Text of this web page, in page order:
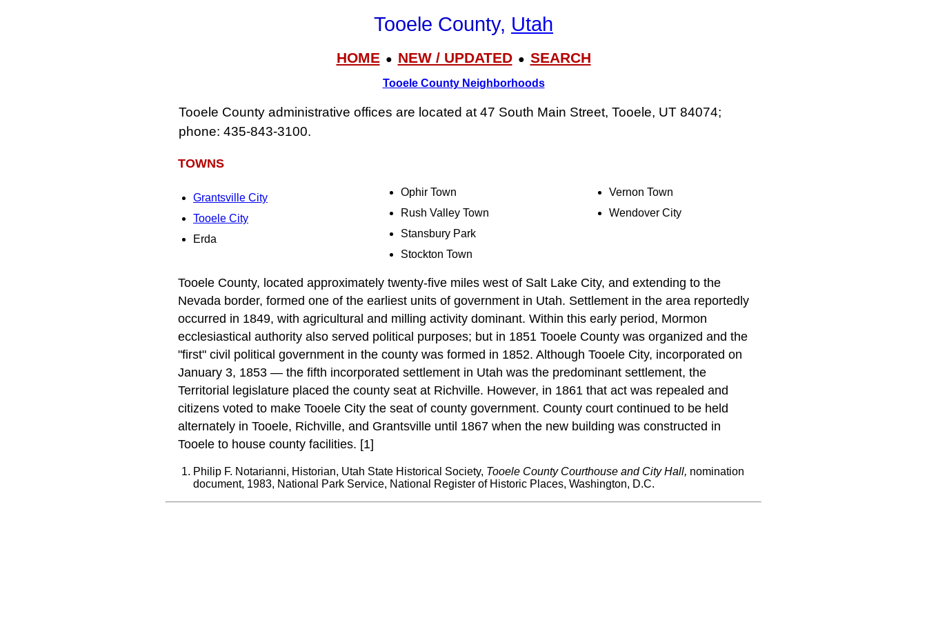
Tooele County, Utah
HOME● NEW / UPDATED● SEARCH
Tooele County Neighborhoods
Tooele County administrative offices are located at 47 South Main Street, Tooele, UT 84074;
phone: 435-843-3100.
TOWNS
Grantsville City
Tooele City
Erda
Ophir Town
Rush Valley Town
Stansbury Park
Stockton Town
Vernon Town
Wendover City
Tooele County, located approximately twenty-five miles west of Salt Lake City, and extending to the
Nevada border, formed one of the earliest units of government in Utah. Settlement in the area reportedly
occurred in 1849, with agricultural and milling activity dominant. Within this early period, Mormon
ecclesiastical authority also served political purposes; but in 1851 Tooele County was organized and the
"first" civil political government in the county was formed in 1852. Although Tooele City, incorporated on
January 3, 1853 — the fifth incorporated settlement in Utah was the predominant settlement, the
Territorial legislature placed the county seat at Richville. However, in 1861 that act was repealed and
citizens voted to make Tooele City the seat of county government. County court continued to be held
alternately in Tooele, Richville, and Grantsville until 1867 when the new building was constructed in
Tooele to house county facilities. [1]
Philip F. Notarianni, Historian, Utah State Historical Society, Tooele County Courthouse and City Hall, nomination
document, 1983, National Park Service, National Register of Historic Places, Washington, D.C.